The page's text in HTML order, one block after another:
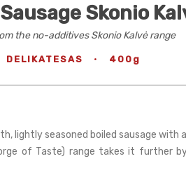
Skonio
the no-additives Skonio Kalvė range
DELIKATESAS · 400g
seasoned boiled sausage with a
of Taste) range takes it further